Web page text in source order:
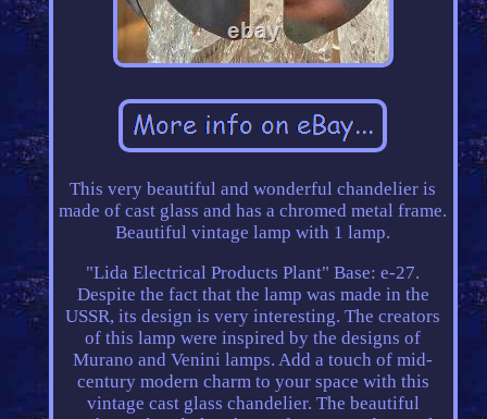
This very beautiful and wonderful chandelier is
made of cast glass and has a chromed metal frame.
Beautiful vintage lamp with 1 lamp.
"Lida Electrical Products Plant" Base: e-27.
Despite the fact that the lamp was made in the
USSR, its design is very interesting. The creators
of this lamp were inspired by the designs of
Murano and Venini lamps. Add a touch of mid-
century modern charm to your space with this
vintage cast glass chandelier. The beautiful